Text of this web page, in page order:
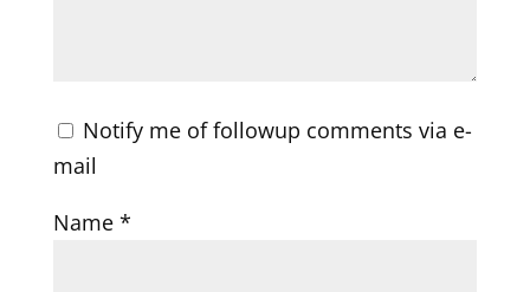
Notify me of followup comments via e-
mail
Name *